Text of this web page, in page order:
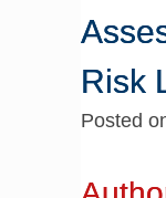
Risk
Posted